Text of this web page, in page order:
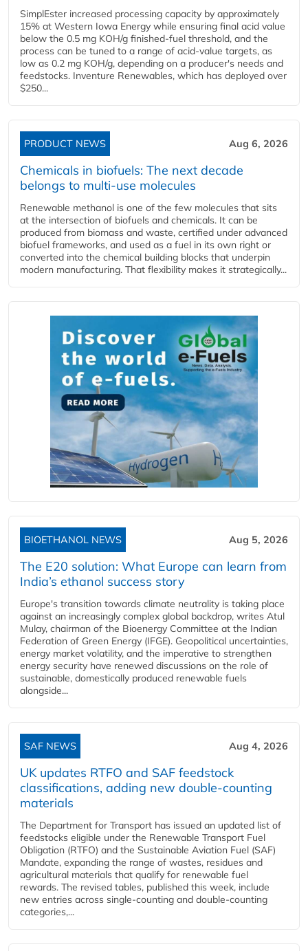
SimplEster increased processing capacity by approximately
15% at Western Iowa Energy while ensuring final acid value
below the 0.5 mg KOH/g finished-fuel threshold, and the
process can be tuned to a range of acid-value targets, as
low as 0.2 mg KOH/g, depending on a producer's needs and
feedstocks. Inventure Renewables, which has deployed over
$250...
PRODUCT NEWS Aug 6, 2026
Chemicals in biofuels: The next decade
belongs to multi-use molecules
Renewable methanol is one of the few molecules that sits
at the intersection of biofuels and chemicals. It can be
produced from biomass and waste, certified under advanced
biofuel frameworks, and used as a fuel in its own right or
converted into the chemical building blocks that underpin
modern manufacturing. That flexibility makes it strategically...
BIOETHANOL NEWS Aug 5, 2026
The E20 solution: What Europe can learn from
India’s ethanol success story
Europe's transition towards climate neutrality is taking place
against an increasingly complex global backdrop, writes Atul
Mulay, chairman of the Bioenergy Committee at the Indian
Federation of Green Energy (IFGE). Geopolitical uncertainties,
energy market volatility, and the imperative to strengthen
energy security have renewed discussions on the role of
sustainable, domestically produced renewable fuels
alongside...
SAF NEWS Aug 4, 2026
UK updates RTFO and SAF feedstock
classifications, adding new double‑counting
materials
The Department for Transport has issued an updated list of
feedstocks eligible under the Renewable Transport Fuel
Obligation (RTFO) and the Sustainable Aviation Fuel (SAF)
Mandate, expanding the range of wastes, residues and
agricultural materials that qualify for renewable fuel
rewards. The revised tables, published this week, include
new entries across single‑counting and double‑counting
categories,...